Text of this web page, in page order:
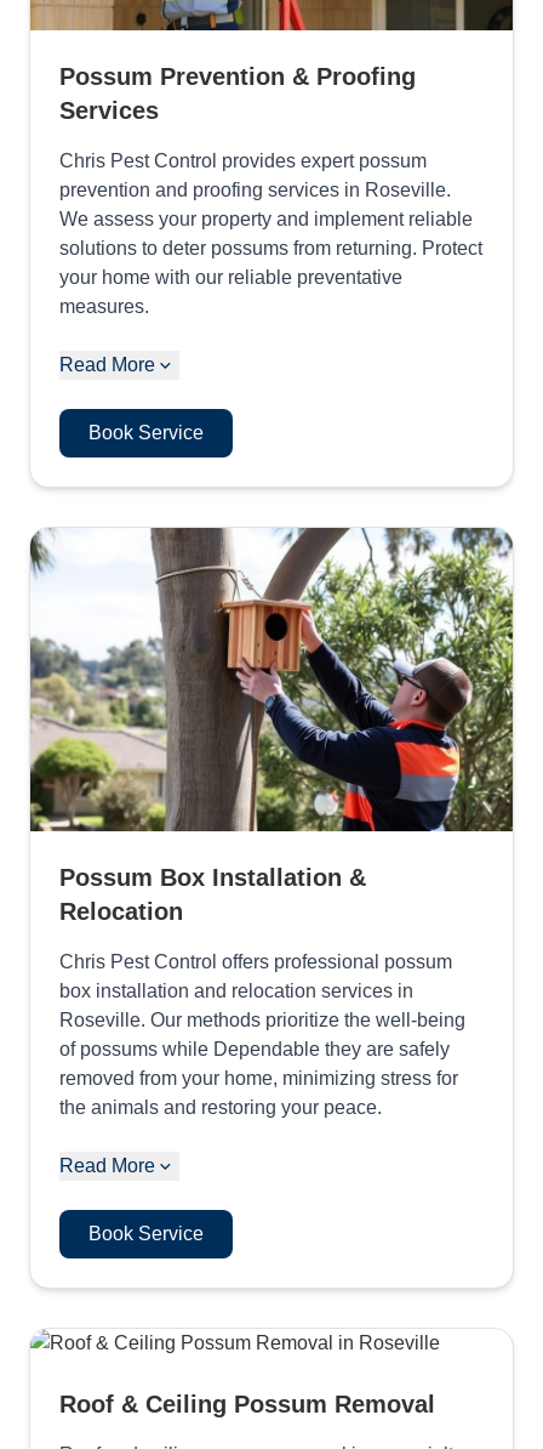
Possum Prevention & Proofing
Services
Chris Pest Control provides expert possum
prevention and proofing services in Roseville.
We assess your property and implement reliable
solutions to deter possums from returning. Protect
your home with our reliable preventative
measures.
Read More
Book Service
Possum Box Installation &
Relocation
Chris Pest Control offers professional possum
box installation and relocation services in
Roseville. Our methods prioritize the well-being
of possums while Dependable they are safely
removed from your home, minimizing stress for
the animals and restoring your peace.
Read More
Book Service
Roof & Ceiling Possum Removal